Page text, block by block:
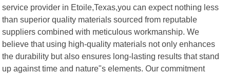
service provider in Etoile,Texas,you can expect nothing less
than superior quality materials sourced from reputable
suppliers combined with meticulous workmanship. We
believe that using high-quality materials not only enhances
the durability but also ensures long-lasting results that stand
up against time and nature"s elements. Our commitment